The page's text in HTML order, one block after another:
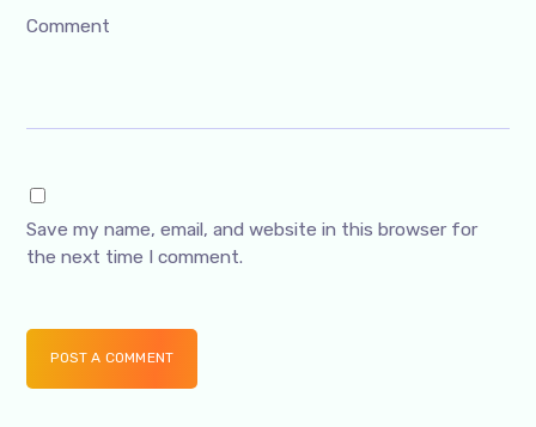
Comment
Save my name, email, and website in this browser for
the next time I comment.
POST A COMMENT